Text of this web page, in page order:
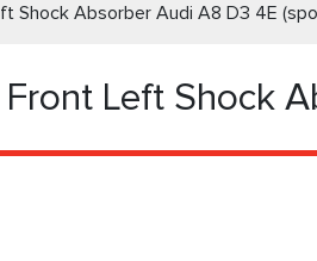
Shock Absorber Audi A8 D3 4E
Front Left Shock